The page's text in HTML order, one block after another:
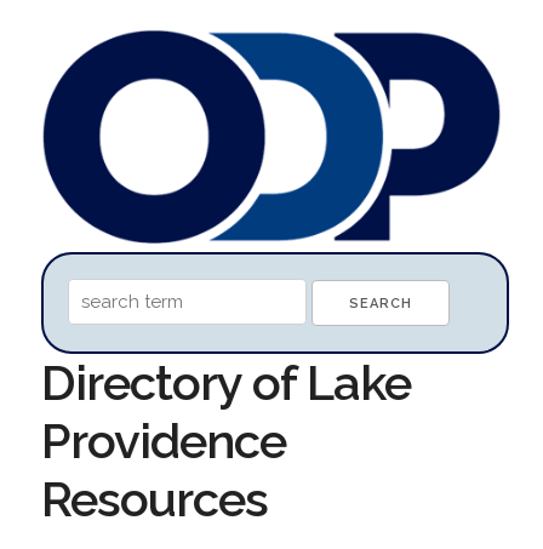
Directory of Lake
Providence
Resources